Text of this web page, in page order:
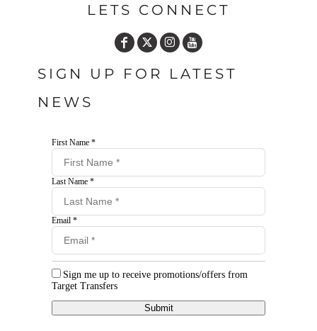
LETS CONNECT
SIGN UP FOR LATEST
NEWS
First Name *
Last Name *
Email *
Sign me up to receive promotions/offers from
Target Transfers
Submit